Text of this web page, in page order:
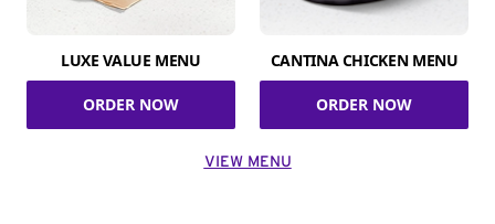
LUXE VALUE MENU
ORDER NOW
CANTINA CHICKEN MENU
ORDER NOW
VIEW MENU